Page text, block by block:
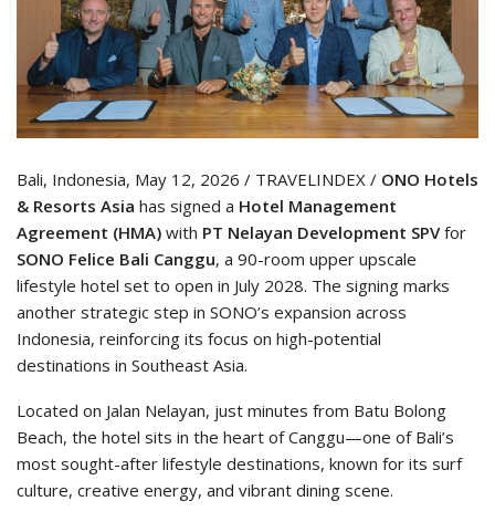
Bali, Indonesia, May 12, 2026 / TRAVELINDEX / ONO Hotels
& Resorts Asia has signed a Hotel Management
Agreement (HMA) with PT Nelayan Development SPVfor
SONO Felice Bali Canggu, a 90-room upper upscale
lifestyle hotel set to open in July 2028. The signing marks
another strategic step in SONO’s expansion across
Indonesia, reinforcing its focus on high-potential
destinations in Southeast Asia.
Located on Jalan Nelayan, just minutes from Batu Bolong
Beach, the hotel sits in the heart of Canggu—one of Bali’s
most sought-after lifestyle destinations, known for its surf
culture, creative energy, and vibrant dining scene.